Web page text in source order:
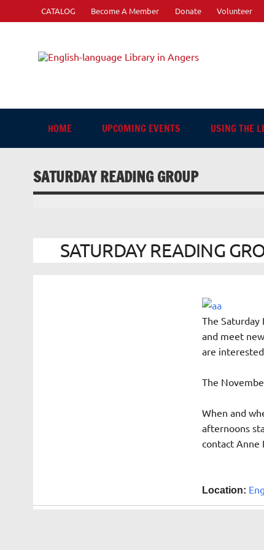
content
CATALOG Become A Member Donate Volunteer
HOME UPCOMING EVENTS USING THE
SATURDAY READING GROUP
SATURDAY READING
The Saturday
and meet
are
The
When and
afternoons
contact Anne
Location: